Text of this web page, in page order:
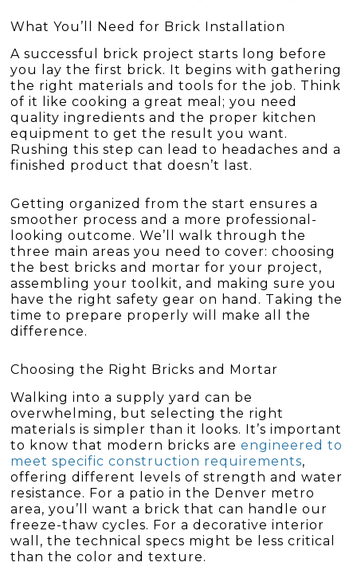
What You’ll Need for Brick Installation
A successful brick project starts long before
you lay the first brick. It begins with gathering
the right materials and tools for the job. Think
of it like cooking a great meal; you need
quality ingredients and the proper kitchen
equipment to get the result you want.
Rushing this step can lead to headaches and a
finished product that doesn’t last.
Getting organized from the start ensures a
smoother process and a more professional-
looking outcome. We’ll walk through the
three main areas you need to cover: choosing
the best bricks and mortar for your project,
assembling your toolkit, and making sure you
have the right safety gear on hand. Taking the
time to prepare properly will make all the
difference.
Choosing the Right Bricks and Mortar
Walking into a supply yard can be
overwhelming, but selecting the right
materials is simpler than it looks. It’s important
to know that modern bricks areengineered to
meet specific construction requirements,
offering different levels of strength and water
resistance. For a patio in the Denver metro
area, you’ll want a brick that can handle our
freeze-thaw cycles. For a decorative interior
wall, the technical specs might be less critical
than the color and texture.